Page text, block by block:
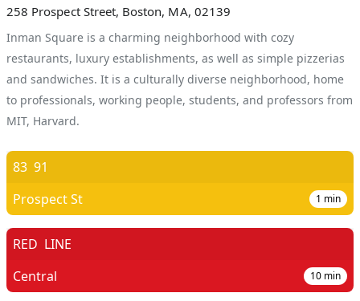
258 Prospect Street, Boston, MA, 02139
Inman Square is a charming neighborhood with cozy
restaurants, luxury establishments, as well as simple pizzerias
and sandwiches. It is a culturally diverse neighborhood, home
to professionals, working people, students, and professors from
MIT, Harvard.
83 91
Prospect St
1 min
RED LINE
Central
10 min